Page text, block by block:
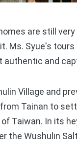
are still
Ms. Syue's
authentic and
Village and
Tainan to
Taiwan. In its
the Wushulin